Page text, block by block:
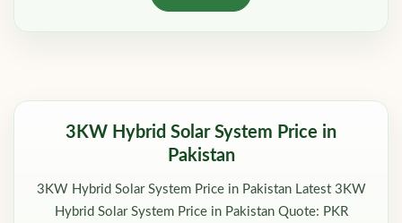
3KW Hybrid Solar System Price in
Pakistan
3KW Hybrid Solar System Price in Pakistan Latest 3KW
Hybrid Solar System Price in Pakistan Quote: PKR